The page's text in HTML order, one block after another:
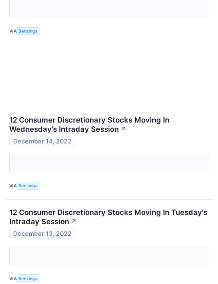
VIA Benzinga
12 Consumer Discretionary Stocks Moving In
Wednesday's Intraday Session ↗
December 14, 2022
VIA Benzinga
12 Consumer Discretionary Stocks Moving In Tuesday's
Intraday Session ↗
December 13, 2022
VIA Benzinga